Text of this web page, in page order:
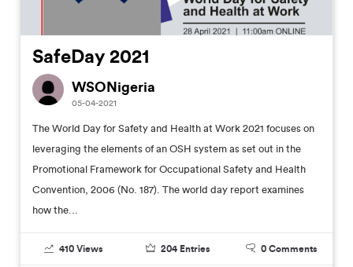
SafeDay 2021
WSONigeria
05-04-2021
The World Day for Safety and Health at Work 2021 focuses on
leveraging the elements of an OSH system as set out in the
Promotional Framework for Occupational Safety and Health
Convention, 2006 (No. 187). The world day report examines
how the...
410 Views 204 Entries 0 Comments